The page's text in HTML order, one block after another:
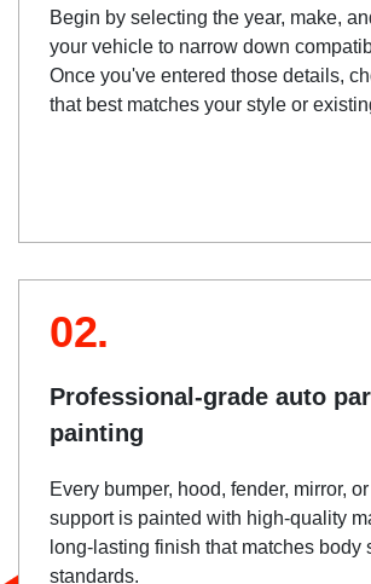
Begin by selecting the year, make,
your vehicle to narrow down
Once you've entered those details,
that best matches your style or
02.
Professional-grade auto
painting
Every bumper, hood, fender, mirror,
support is painted with high-quality
long-lasting finish that matches body
standards.